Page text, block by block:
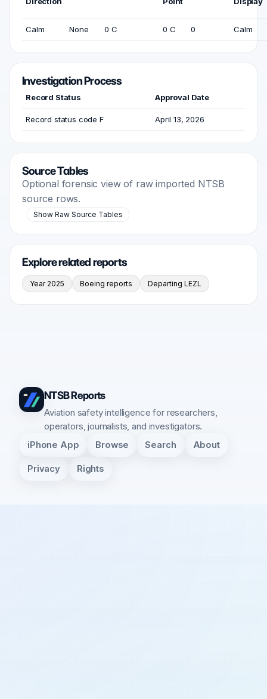
Calm None 0 C 0 C 0 Calm
Investigation Process
Record Status Approval Date
Record status code F April 13, 2026
Source Tables
Optional forensic view of raw imported NTSB
source rows.
Show Raw Source Tables
Explore related reports
Year 2025 Boeing reports Departing LEZL
NTSB Reports
Aviation safety intelligence for researchers,
operators, journalists, and investigators.
iPhone App Browse Search About
Privacy Rights